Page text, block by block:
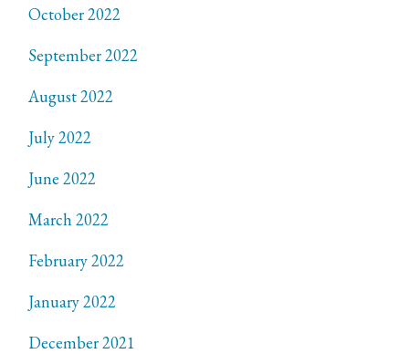
October 2022
September 2022
August 2022
July 2022
June 2022
March 2022
February 2022
January 2022
December 2021